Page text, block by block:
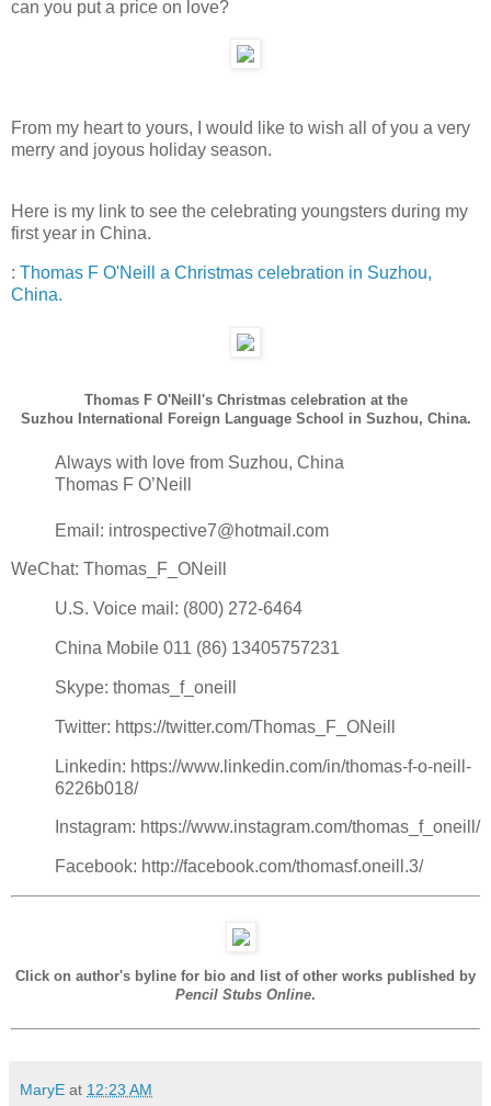
can you put a price on love?
From my heart to yours, I would like to wish all of you a very
merry and joyous holiday season.
Here is my link to see the celebrating youngsters during my
first year in China.
: Thomas F O'Neill a Christmas celebration in Suzhou,
China.
Thomas F O'Neill's Christmas celebration at the
Suzhou International Foreign Language School in Suzhou, China.
Always with love from Suzhou, China
Thomas F O’Neill
Email: introspective7@hotmail.com
WeChat: Thomas_F_ONeill
U.S. Voice mail: (800) 272-6464
China Mobile 011 (86) 13405757231
Skype: thomas_f_oneill
Twitter: https://twitter.com/Thomas_F_ONeill
Linkedin: https://www.linkedin.com/in/thomas-f-o-neill-
6226b018/
Instagram: https://www.instagram.com/thomas_f_oneill/
Facebook: http://facebook.com/thomasf.oneill.3/
Click on author's byline for bio and list of other works published by
Pencil Stubs Online.
MaryE at 12:23 AM